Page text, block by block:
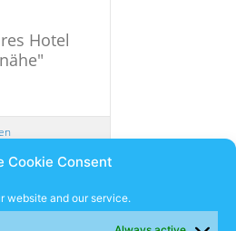
Cookie Consent
website and our service.
Hotel
"